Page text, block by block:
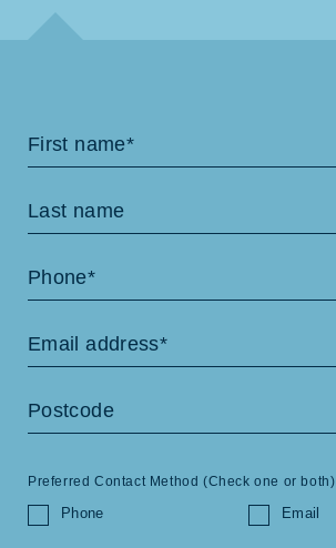
Contact
Us
Preferred Contact Method (Check one or both)
Phone Email